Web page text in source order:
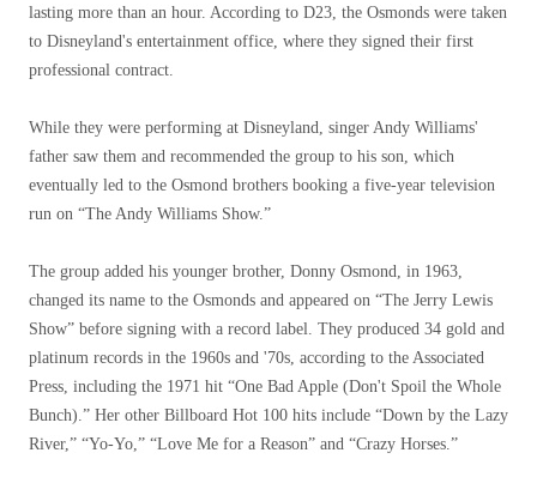
lasting more than an hour. According to D23, the Osmonds were taken
to Disneyland's entertainment office, where they signed their first
professional contract.
While they were performing at Disneyland, singer Andy Williams'
father saw them and recommended the group to his son, which
eventually led to the Osmond brothers booking a five-year television
run on “The Andy Williams Show.”
The group added his younger brother, Donny Osmond, in 1963,
changed its name to the Osmonds and appeared on “The Jerry Lewis
Show” before signing with a record label. They produced 34 gold and
platinum records in the 1960s and '70s, according to the Associated
Press, including the 1971 hit “One Bad Apple (Don't Spoil the Whole
Bunch).” Her other Billboard Hot 100 hits include “Down by the Lazy
River,” “Yo-Yo,” “Love Me for a Reason” and “Crazy Horses.”